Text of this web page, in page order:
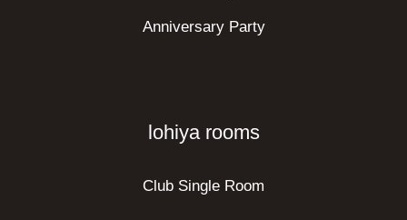
Anniversary Party
lohiya rooms
Club Single Room